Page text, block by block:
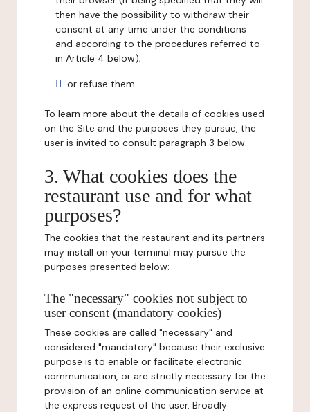
then have the possibility to withdraw their
consent at any time under the conditions
and according to the procedures referred to
in Article 4 below);
or refuse them.
To learn more about the details of cookies used
on the Site and the purposes they pursue, the
user is invited to consult paragraph 3 below.
3. What cookies does the
restaurant use and for what
purposes?
The cookies that the restaurant and its partners
may install on your terminal may pursue the
purposes presented below:
The "necessary" cookies not subject to
user consent (mandatory cookies)
These cookies are called "necessary" and
considered "mandatory" because their exclusive
purpose is to enable or facilitate electronic
communication, or are strictly necessary for the
provision of an online communication service at
the express request of the user. Broadly